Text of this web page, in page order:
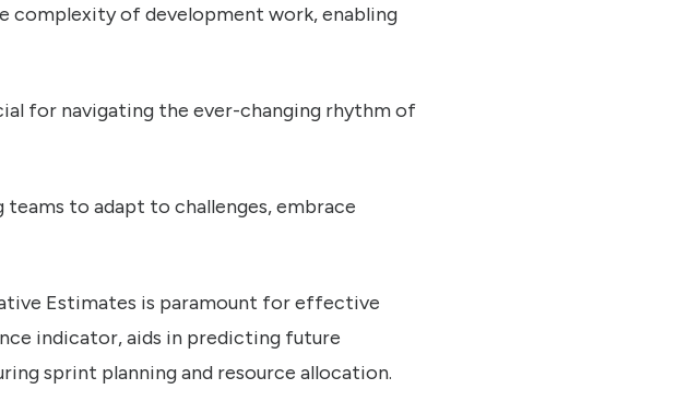
complexity of development work, enabling
for navigating the ever-changing rhythm of
to adapt to challenges, embrace
Estimates is paramount for effective
indicator, aids in predicting future
sprint planning and resource allocation.